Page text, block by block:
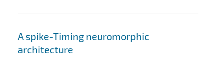
A spike-Timing neuromorphic
architecture